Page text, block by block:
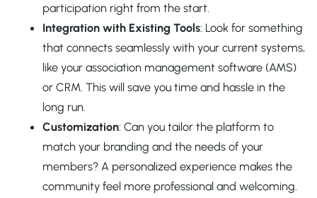
participation right from the start.
Integration with Existing Tools: Look for something
that connects seamlessly with your current systems,
like your association management software (AMS)
or CRM. This will save you time and hassle in the
long run.
Customization: Can you tailor the platform to
match your branding and the needs of your
members? A personalized experience makes the
community feel more professional and welcoming.